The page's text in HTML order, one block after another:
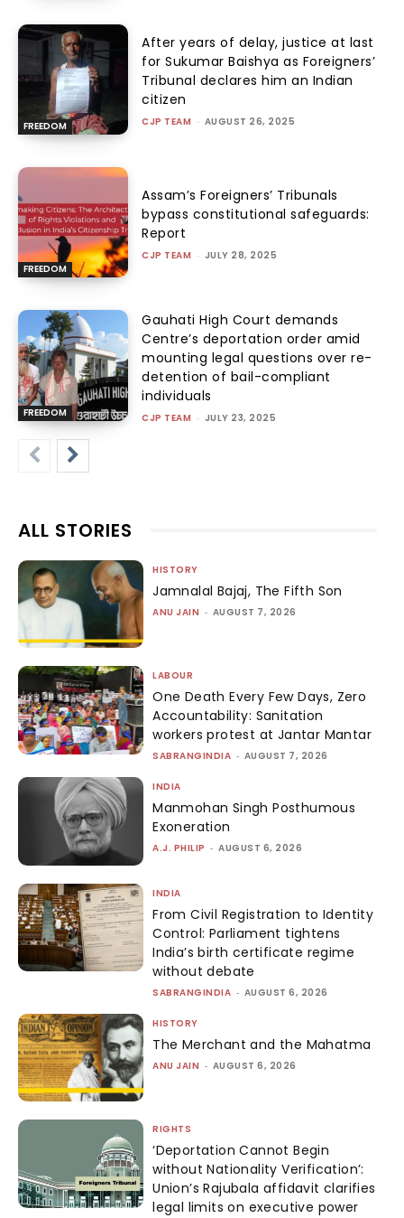
FREEDOM
After years of delay, justice at last
for Sukumar Baishya as Foreigners’
Tribunal declares him an Indian
citizen
CJP TEAM - AUGUST 26, 2025
FREEDOM
Assam’s Foreigners’ Tribunals
bypass constitutional safeguards:
Report
CJP TEAM - JULY 28, 2025
FREEDOM
Gauhati High Court demands
Centre’s deportation order amid
mounting legal questions over re-
detention of bail-compliant
individuals
CJP TEAM - JULY 23, 2025
ALL STORIES
HISTORY
Jamnalal Bajaj, The Fifth Son
ANU JAIN - AUGUST 7, 2026
LABOUR
One Death Every Few Days, Zero
Accountability: Sanitation
workers protest at Jantar Mantar
SABRANGINDIA - AUGUST 7, 2026
INDIA
Manmohan Singh Posthumous
Exoneration
A.J. PHILIP - AUGUST 6, 2026
INDIA
From Civil Registration to Identity
Control: Parliament tightens
India’s birth certificate regime
without debate
SABRANGINDIA - AUGUST 6, 2026
HISTORY
The Merchant and the Mahatma
ANU JAIN - AUGUST 6, 2026
RIGHTS
‘Deportation Cannot Begin
without Nationality Verification’:
Union’s Rajubala affidavit clarifies
legal limits on executive power